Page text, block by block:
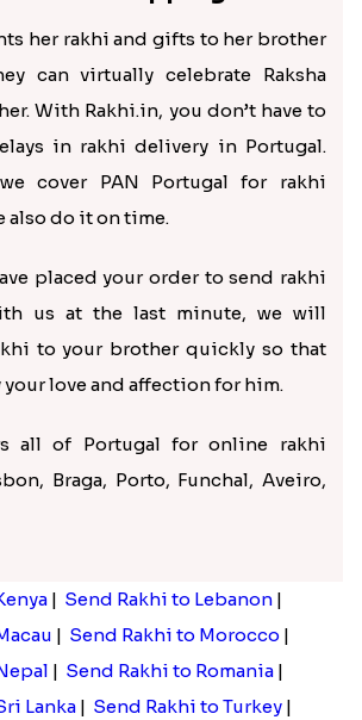
her rakhi and gifts to her brother
can virtually celebrate Raksha
With Rakhi.in, you don’t have to
in rakhi delivery in Portugal.
cover PAN Portugal for rakhi
also do it on time.
placed your order to send rakhi
us at the last minute, we will
to your brother quickly so that
your love and affection for him.
all of Portugal for online rakhi
Braga, Porto, Funchal, Aveiro,
| Send Rakhi to Lebanon |
| Send Rakhi to Morocco |
| Send Rakhi to Romania |
Lanka | Send Rakhi to Turkey |